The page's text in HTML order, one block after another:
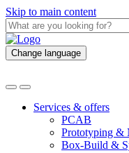
Skip to main content
Change language
Services & offers
PCAB
Prototyping &
Box-Build &